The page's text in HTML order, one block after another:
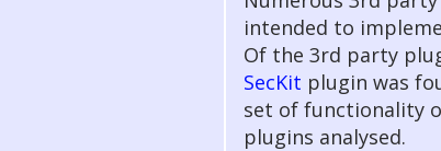
intended to
Of the 3rd party
SecKit plugin was
set of functionality
plugins analysed.